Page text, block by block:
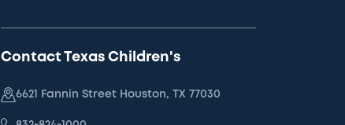
Contact Texas Children's
6621 Fannin Street Houston, TX 77030